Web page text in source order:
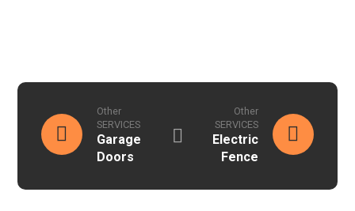
Other
SERVICES
Garage
Doors
Other
SERVICES
Electric
Fence